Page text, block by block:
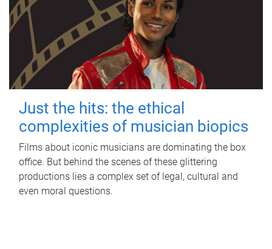
Just the hits: the ethical
complexities of musician biopics
Films about iconic musicians are dominating the box
office. But behind the scenes of these glittering
productions lies a complex set of legal, cultural and
even moral questions.